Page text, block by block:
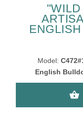
Model:
English